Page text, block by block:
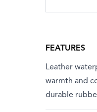
FEATURES
Leather
warmth and
durable